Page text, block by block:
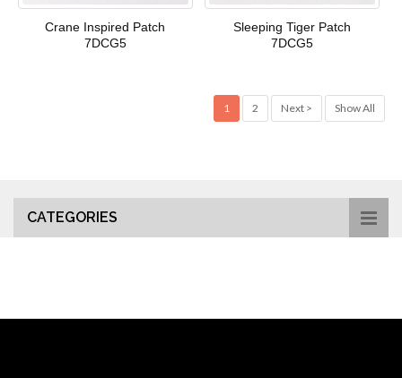
Crane Inspired Patch
7DCG5
Sleeping Tiger Patch
7DCG5
1 2 Next > Show All
CATEGORIES